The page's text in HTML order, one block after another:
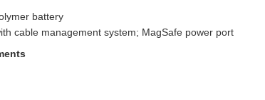
battery
cable management system; MagSafe power port